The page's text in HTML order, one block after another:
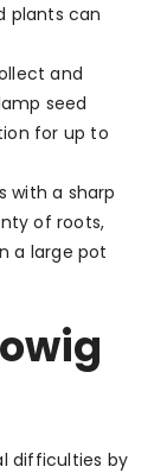
plants can
and
seed
for up to
with a sharp
of roots,
a large pot
difficulties by